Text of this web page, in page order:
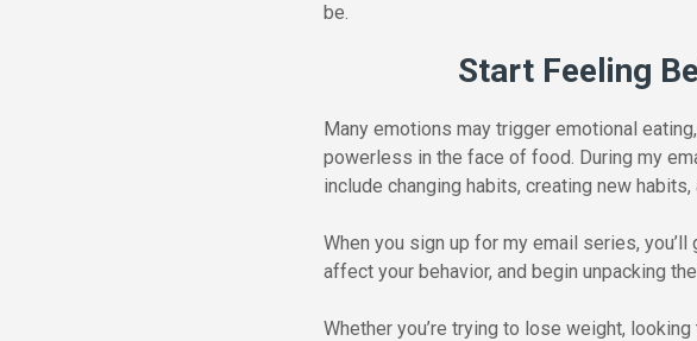
be.
Start Feeling
Many emotions may trigger emotional
powerless in the face of food. During my
include changing habits, creating new
When you sign up for my email series,
affect your behavior, and begin unpacking
Whether you’re trying to lose weight,